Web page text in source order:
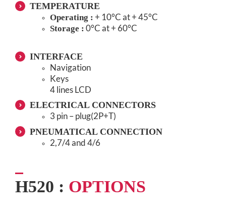
TEMPERATURE
Operating : + 10°C at + 45°C
Storage : 0°C at + 60°C
INTERFACE
Navigation
Keys
4 lines LCD
ELECTRICAL CONNECTORS
3 pin – plug(2P+T)
PNEUMATICAL CONNECTION
2,7/4 and 4/6
H520 : OPTIONS